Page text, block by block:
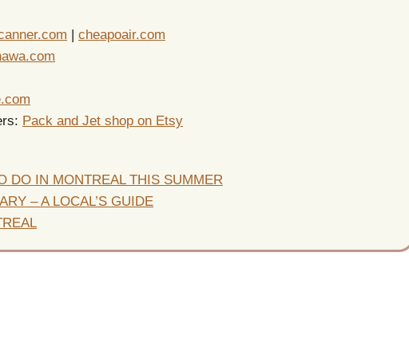
| cheapoair.com
Pack and Jet shop on Etsy
DO IN MONTREAL THIS SUMMER
– A LOCAL’S GUIDE